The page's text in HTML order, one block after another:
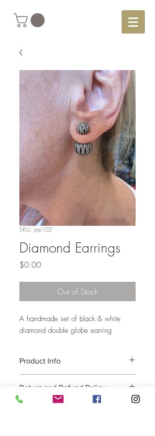
SKU: jae102
Diamond Earrings
$0.00Price
Out of Stock
A handmade set of black & white
diamond double globe earring
Product Info
Return and Refund Policy
Please e-mail joliealtman@aol.com for all